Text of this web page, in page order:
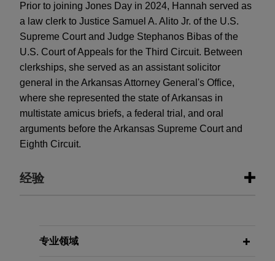
Prior to joining Jones Day in 2024, Hannah served as
a law clerk to Justice Samuel A. Alito Jr. of the U.S.
Supreme Court and Judge Stephanos Bibas of the
U.S. Court of Appeals for the Third Circuit. Between
clerkships, she served as an assistant solicitor
general in the Arkansas Attorney General's Office,
where she represented the state of Arkansas in
multistate amicus briefs, a federal trial, and oral
arguments before the Arkansas Supreme Court and
Eighth Circuit.
经验
U.S. Chamber of Commerce urges
专业领域